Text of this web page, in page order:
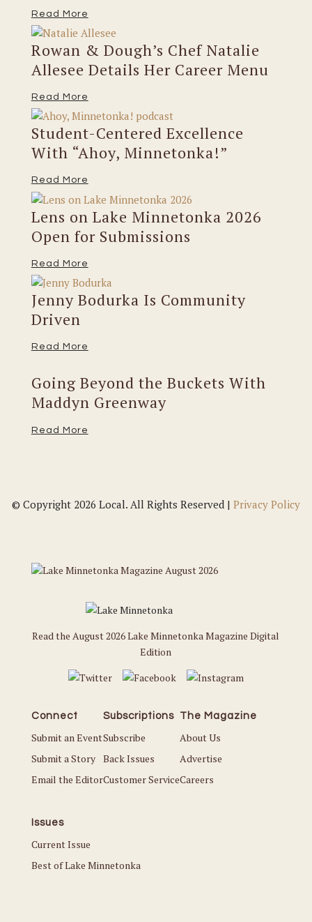
Read More
Rowan & Dough’s Chef Natalie
Allesee Details Her Career Menu
Read More
Student-Centered Excellence
With “Ahoy, Minnetonka!”
Read More
Lens on Lake Minnetonka 2026
Open for Submissions
Read More
Jenny Bodurka Is Community
Driven
Read More
Going Beyond the Buckets With
Maddyn Greenway
Read More
© Copyright 2026 Local. All Rights Reserved | Privacy Policy
Read the August 2026 Lake Minnetonka Magazine Digital
Edition
Connect
Submit an Event
Submit a Story
Email the Editor
Subscriptions
Subscribe
Back Issues
Customer Service
The Magazine
About Us
Advertise
Careers
Issues
Current Issue
Best of Lake Minnetonka